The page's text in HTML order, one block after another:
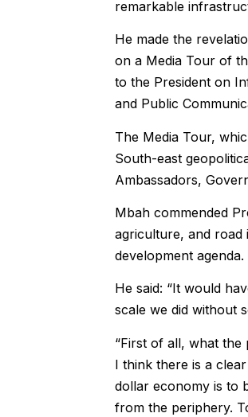
remarkable
He made the
on a Media Tour of
to the President on
and Public
The Media Tour,
South-east
Ambassadors,
Mbah commended
agriculture, and road
development agenda.
He said: “It would
scale we did without
“First of all, what
I think there is a
dollar economy is to
from the periphery.